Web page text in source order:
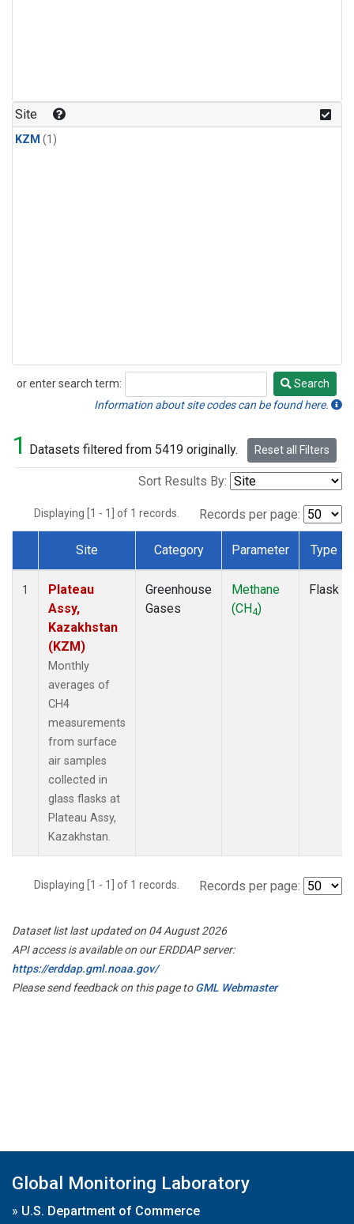
Site
KZM (1)
or enter search term:
Search
Search
Information about site codes can be found here.
1 Datasets filtered from 5419 originally. Reset all Filters
Sort Results By:
Displaying [1 - 1] of 1 records. Records per page:
Dataset Number
Site Category Parameter Type
1
Plateau
Assy,
Kazakhstan
(KZM)
Monthly
averages of
CH4
measurements
from surface
air samples
collected in
glass flasks at
Plateau Assy,
Kazakhstan.
Greenhouse
Gases
Methane
(CH4)
Flask
Displaying [1 - 1] of 1 records. Records per page:
Dataset list last updated on 04 August 2026
API access is available on our ERDDAP server:
https://erddap.gml.noaa.gov/
Please send feedback on this page toGML Webmaster
Global Monitoring Laboratory
» U.S. Department of Commerce